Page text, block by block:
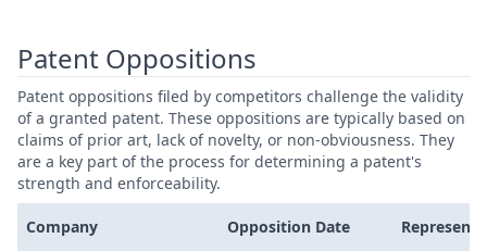
Patent Oppositions
Patent oppositions filed by competitors challenge the validity
of a granted patent. These oppositions are typically based on
claims of prior art, lack of novelty, or non-obviousness. They
are a key part of the process for determining a patent's
strength and enforceability.
Company Opposition Date